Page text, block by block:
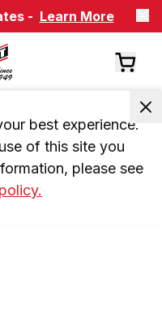
- Learn More
best experience.
of this site you
please see